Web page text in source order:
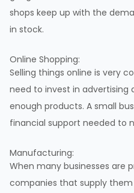
shops keep up with the
in stock.
Online Shopping:
Selling things online is very
need to invest in advertising
enough products. A small
financial support needed to
Manufacturing:
When many businesses are
companies that supply